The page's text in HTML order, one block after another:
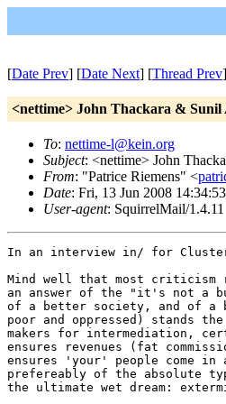
[Date Prev] [Date Next] [Thread Prev
<nettime> John Thackara & Sunil
To: nettime-l@kein.org
Subject: <nettime> John
From: "Patrice Riemens" <
Date: Fri, 13 Jun 2008
User-agent: SquirrelMail/1.4.11
In an interview in/ for Cluster
Mind well that most criticism
an answer of the "it's not a
of a better society, and of a
poor and oppressed) stands
makers for intermediation,
ensures revenues (fat
ensures 'your' people come
prefereably of the absolute
the ultimate wet dream: